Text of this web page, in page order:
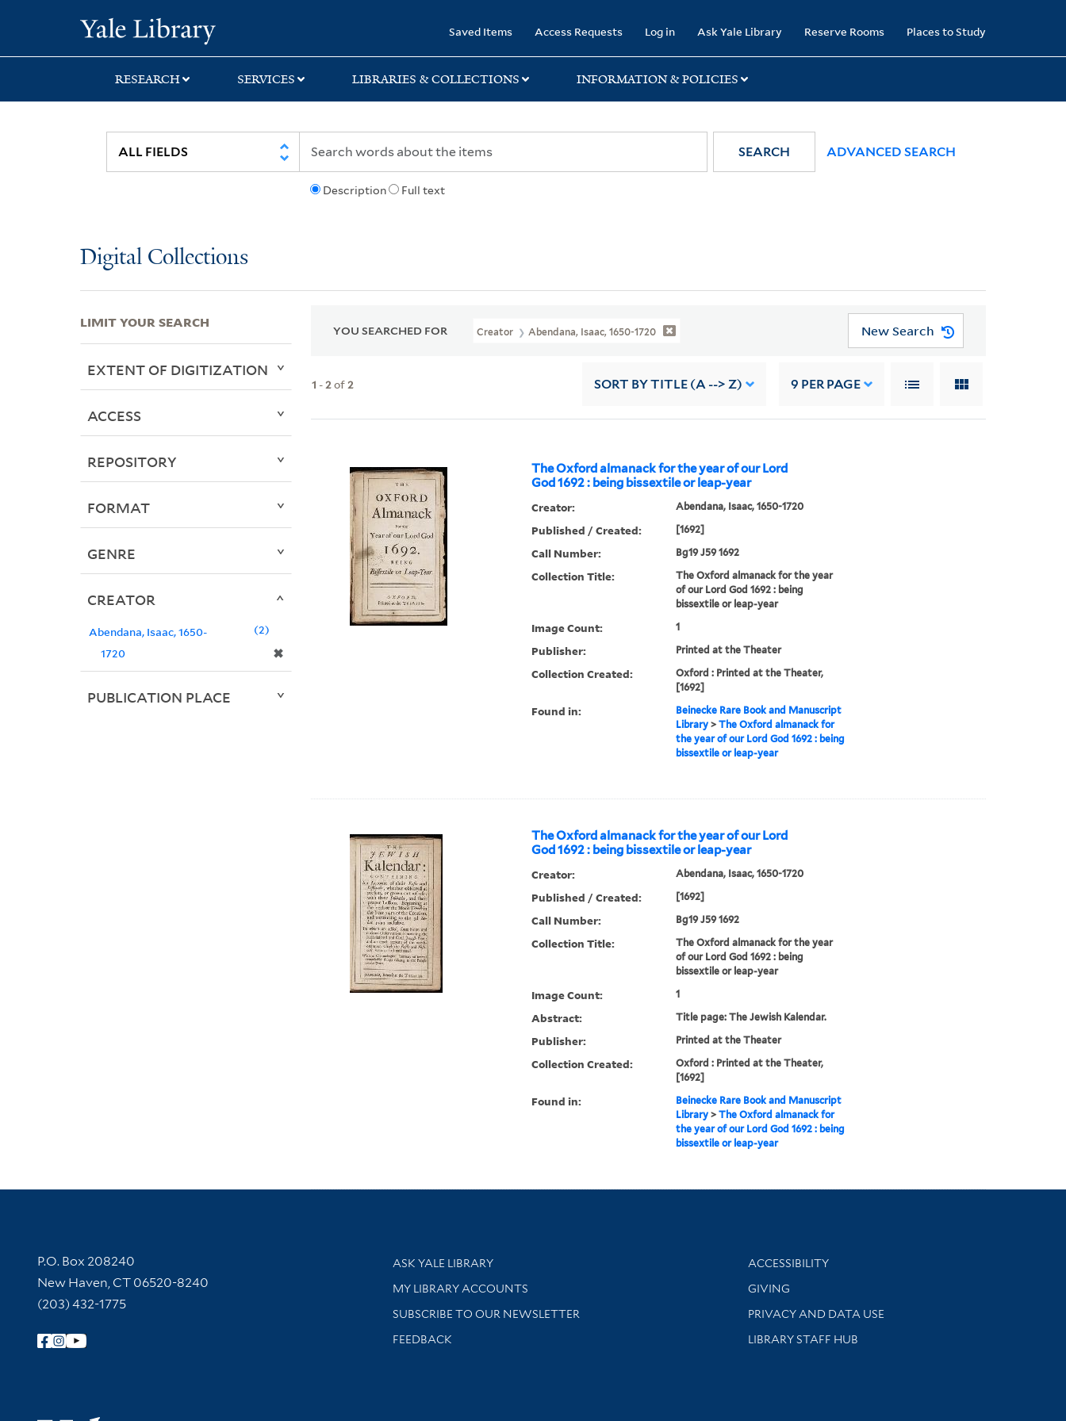
search
main
first
Saved Items Access Requests Log in Ask Yale Library Reserve Rooms Places to Study
RESEARCH SERVICES LIBRARIES & COLLECTIONS INFORMATION & POLICIES
Description Full text
SEARCH ADVANCED SEARCH
Digital Collections
YOU SEARCHED FOR Creator Abendana, Isaac, 1650-1720 New Search
1 -2of2 SORT BY TITLE (A --> Z) 9 PER PAGE
The Oxford almanack for the year of our Lord
God 1692 : being bissextile or leap-year
Creator: Abendana, Isaac, 1650-1720
Published / Created: [1692]
Call Number: Bg19 J59 1692
Collection Title:
The Oxford almanack for the year
of our Lord God 1692 : being
bissextile or leap-year
Image Count: 1
Publisher: Printed at the Theater
Collection Created:
Oxford : Printed at the Theater,
[1692]
Found in:
Beinecke Rare Book and Manuscript
Library> The Oxford almanack for
the year of our Lord God 1692 : being
bissextile or leap-year
The Oxford almanack for the year of our Lord
God 1692 : being bissextile or leap-year
Creator: Abendana, Isaac, 1650-1720
Published / Created: [1692]
Call Number: Bg19 J59 1692
Collection Title:
The Oxford almanack for the year
of our Lord God 1692 : being
bissextile or leap-year
Image Count: 1
Abstract: Title page: The Jewish Kalendar.
Publisher: Printed at the Theater
Collection Created:
Oxford : Printed at the Theater,
[1692]
Found in:
Beinecke Rare Book and Manuscript
Library> The Oxford almanack for
the year of our Lord God 1692 : being
bissextile or leap-year
LIMIT YOUR SEARCH
EXTENT OF DIGITIZATION
ACCESS
REPOSITORY
FORMAT
GENRE
CREATOR
Abendana, Isaac, 1650-
1720
✖
2
PUBLICATION PLACE
Contact Information
P.O. Box 208240
New Haven, CT 06520-8240
(203) 432-1775
Follow Yale Library
Library Services
ASK YALE LIBRARY
Get research help and support
MY LIBRARY ACCOUNTS
SUBSCRIBE TO OUR NEWSLETTER
Stay updated with library news and events
FEEDBACK
Library Information
ACCESSIBILITY
GIVING
PRIVACY AND DATA USE
LIBRARY STAFF HUB